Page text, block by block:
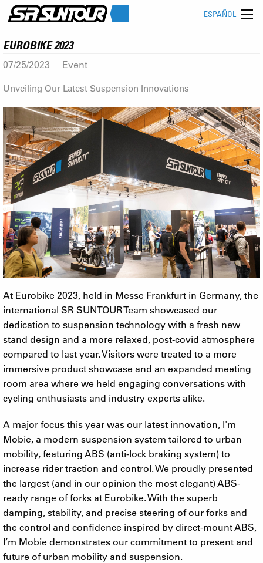
ESPAÑOL
EUROBIKE 2023
07/25/2023 Event
Unveiling Our Latest Suspension Innovations
At Eurobike 2023, held in Messe Frankfurt in Germany, the
international SR SUNTOUR Team showcased our
dedication to suspension technology with a fresh new
stand design and a more relaxed, post-covid atmosphere
compared to last year. Visitors were treated to a more
immersive product showcase and an expanded meeting
room area where we held engaging conversations with
cycling enthusiasts and industry experts alike.
A major focus this year was our latest innovation, I'm
Mobie, a modern suspension system tailored to urban
mobility, featuring ABS (anti-lock braking system) to
increase rider traction and control. We proudly presented
the largest (and in our opinion the most elegant) ABS-
ready range of forks at Eurobike. With the superb
damping, stability, and precise steering of our forks and
the control and confidence inspired by direct-mount ABS,
I’m Mobie demonstrates our commitment to present and
future of urban mobility and suspension.